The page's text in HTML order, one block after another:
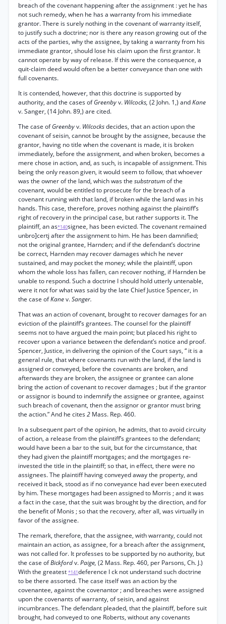
breach of the covenant happening after the assignment : yet he has
not such remedy, when he has a warranty from his immediate
grantor. There is surely nothing in the covenant of warranty itself,
to justify such a doctrine; nor is there any reason growing out of the
acts of the parties, why the assignee, by taking a warranty from his
immediate grantor, should lose his claim upon the first grantor. It
cannot operate by way of release. If this were the consequence, a
quit-claim deed would often be a better conveyance than one with
full covenants.
It is contended, however, that this doctrine is supported by
authority, and the cases ofGreenbyv. Wilcocks, (2 John. 1,) andKane
v. Sanger, (14 John. 89,) are cited.
The case ofGreenbyv. Wilcocksdecides, that an action upon the
covenant of seisin, cannot be brought by the assignee, because the
grantor, having no title when the covenant is made, it is broken
immediately, before the assignment, and when broken, becomes a
mere chose in action, and, as such, is incapable of assignment. This
being the only reason given, it would seem to follow, that whoever
was the owner of the land, which was the substratumof the
covenant, would be entitled to prosecute for the breach of a
covenant running with that land, if broken while the land was in his
hands. This case, therefore, proves nothing against the plaintiff’s
right of recovery in the principal case, but rather supports it. The
plaintiff, an as*140signee, has been evicted. The covenant remained
unbro]certj after the assignment to him. He has been damnified;
not the original grantee, Harnden; and if the defendant’s doctrine
be correct, Harnden may recover damages which he never
sustained, and may pocket the money; while the plaintiff, upon
whom the whole loss has fallen, can recover nothing, if Harnden be
unable to respond. Such a doctrine I should hold utterly untenable,
were it not for what was said by the late Chief Justice Spencer, in
the case ofKanev.Sanger.
That was an action of covenant, brought to recover damages for an
eviction of the plaintiff’s grantees. The counsel for the plaintiff
seems not to have argued the main point; but placed his right to
recover upon a variance between the defendant’s notice and proof.
Spencer, Justice, in delivering the opinion of the Court says, “ it is a
general rule, that where covenants run with the land, if the land is
assigned or conveyed, before the covenants are broken, and
afterwards they are broken, the assignee or grantee can alone
bring the action of covenant to recover damages ; but if the grantor
or assignor is bound to indemnify the assignee or grantee, against
such breach of covenant, then the assignor or grantor must bring
the action.” And he cites2 Mass. Rep. 460.
In a subsequent part of the opinion, he admits, that to avoid circuity
of action, a release from the plaintiff’s grantees to the defendant;
would have been a bar to the suit, but for the circumstance, that
they had given the plaintiff mortgages; and the mortgages re-
invested the title in the plaintiff; so that, in effect, there were no
assignees. The plaintiff having conveyed away the property, and
received it back, stood as if no conveyance had ever been executed
by him. These mortgages had been assigned to Morris ; and it was
a fact in the case, that the suit was brought by the direction, and for
the benefit of Monis ; so that the recovery, after all, was virtually in
favor of the assignee.
The remark, therefore, that the assignee, with warranty, could not
maintain an action, as assignee, for a breach after the assignment,
was not called for. It professes to be supported by no authority, but
the case ofBickfordv.Paige, (2 Mass. Rep. 460, per Parsons, Ch. J.)
With the greatest *141deference I ck not understand such doctrine
to be there assorted. The case itself was an action by the
covenantee, against the covenantor ; and breaches were assigned
upon the covenants of warranty, of seisin, and against
incumbrances. The defendant pleaded, that the plaintiff, before suit
brought, had conveyed to one Roberts, without any covenants